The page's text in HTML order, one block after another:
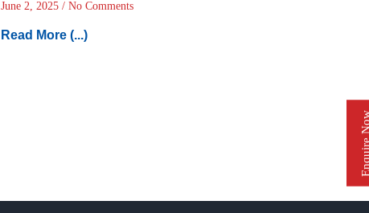
June 2, 2025 No Comments
Read More (...)